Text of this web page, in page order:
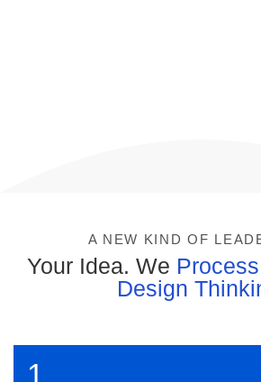
A NEW KIND OF
Your Idea. We Process
Design
1